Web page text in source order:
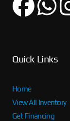
Quick Links
Home
View All Inventory
Get Financing